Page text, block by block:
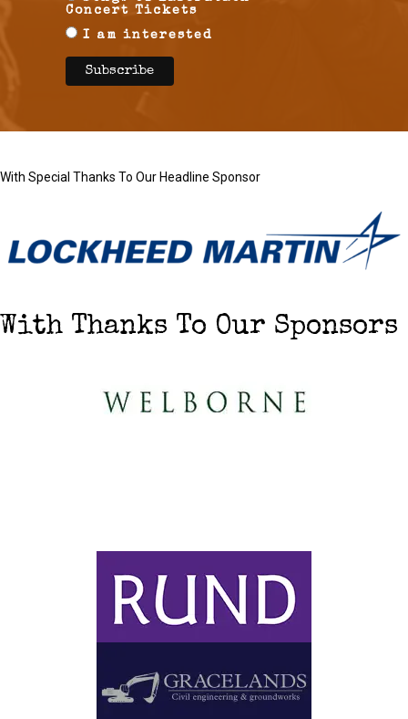
Concert Tickets
I am interested
With Special Thanks To Our Headline Sponsor
With Thanks To Our Sponsors